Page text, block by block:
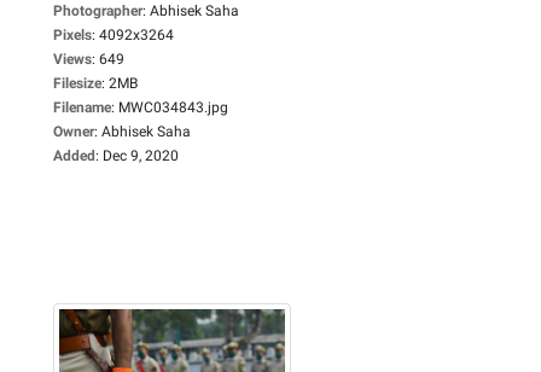
Photographer: Abhisek Saha
Pixels: 4092x3264
Views: 649
Filesize: 2MB
Filename: MWC034843.jpg
Owner: Abhisek Saha
Added: Dec 9, 2020